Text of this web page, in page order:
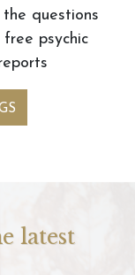
questions
psychic
latest